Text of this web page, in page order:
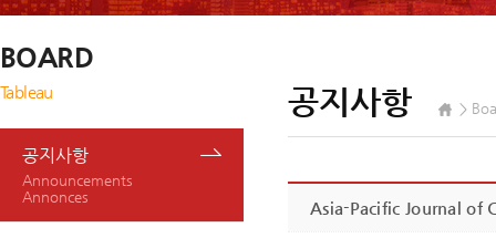
BOARD
Tableau
공지사항
Announcements
Annonces
공지사항
Asia-Pacific Journal of